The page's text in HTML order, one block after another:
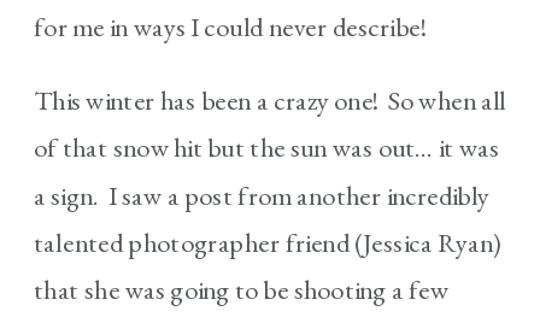
for me in ways I could never describe!
This winter has been a crazy one! So when all
of that snow hit but the sun was out… it was
a sign. I saw a post from another incredibly
talented photographer friend (Jessica Ryan)
that she was going to be shooting a few